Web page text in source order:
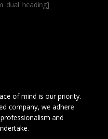
of mind is our priority.
company, we adhere
and